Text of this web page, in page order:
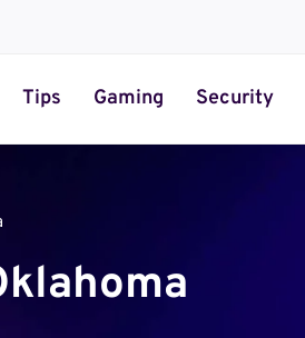
Tips Gaming Security